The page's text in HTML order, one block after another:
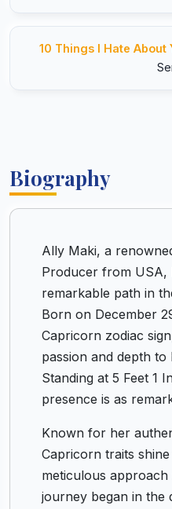
10 Things I Hate About
Biography
Ally Maki, a
Producer from USA,
remarkable path in
Born on December
Capricorn zodiac
passion and depth
Standing at 5 Feet 1
presence is as
Known for her
Capricorn traits
meticulous
journey began in the